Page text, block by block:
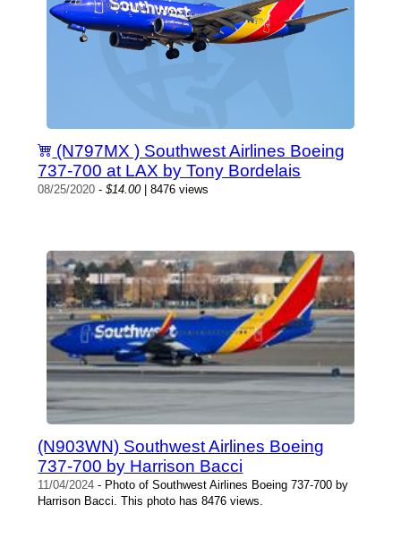
(N797MX ) Southwest Airlines Boeing
737-700 at LAX by Tony Bordelais
08/25/2020 -$14.00| 8476 views
(N903WN) Southwest Airlines Boeing
737-700 by Harrison Bacci
11/04/2024 - Photo of Southwest Airlines Boeing 737-700 by
Harrison Bacci. This photo has 8476 views.